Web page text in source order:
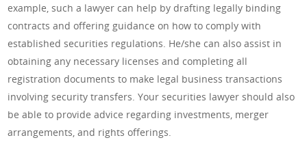
example, such a lawyer can help by drafting legally binding
contracts and offering guidance on how to comply with
established securities regulations. He/she can also assist in
obtaining any necessary licenses and completing all
registration documents to make legal business transactions
involving security transfers. Your securities lawyer should also
be able to provide advice regarding investments, merger
arrangements, and rights offerings.